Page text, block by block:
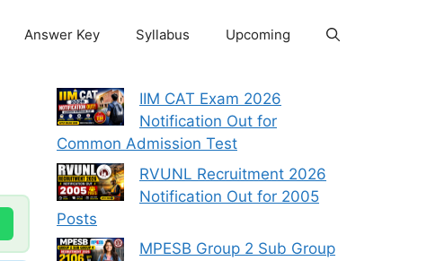
Answer Key Syllabus Upcoming
IIM CAT Exam 2026
Notification Out for
Common Admission Test
RVUNL Recruitment 2026
Notification Out for 2005
Posts
MPESB Group 2 Sub Group